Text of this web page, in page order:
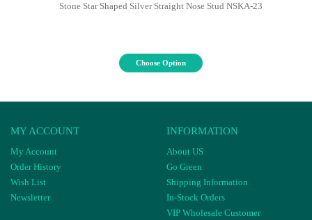
Stone Star Shaped Silver Straight Nose Stud NSKA-23
Choose Option
MY ACCOUNT
My Account
Order History
Wish List
Newsletter
INFORMATION
About US
Go Green
Shipping Information
In-Stock Orders
VIP Wholesale Customer